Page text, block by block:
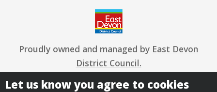
Let us know you agree to cookies
Proudly owned and managed by East Devon
District Council.